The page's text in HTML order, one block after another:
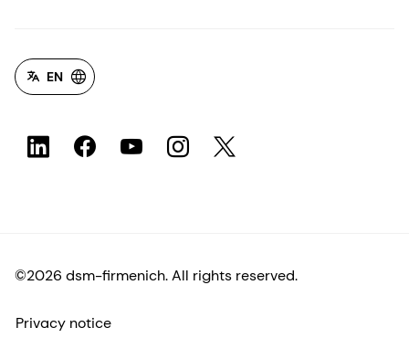
EN
©2026 dsm-firmenich. All rights reserved.
Privacy notice